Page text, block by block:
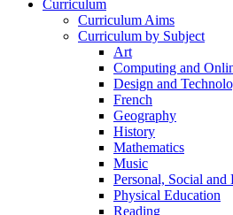
Curriculum
Curriculum Aims
Curriculum by Subject
Art
Computing and
Design and
French
Geography
History
Mathematics
Music
Personal, Social and
Physical Education
Reading